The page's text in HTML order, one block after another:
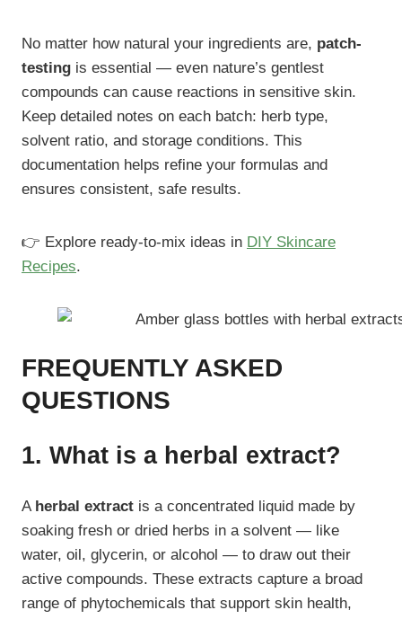
No matter how natural your ingredients are, patch-
testing is essential — even nature’s gentlest
compounds can cause reactions in sensitive skin.
Keep detailed notes on each batch: herb type,
solvent ratio, and storage conditions. This
documentation helps refine your formulas and
ensures consistent, safe results.
👉 Explore ready-to-mix ideas in DIY Skincare
Recipes.
FREQUENTLY ASKED
QUESTIONS
1. What is a herbal extract?
A herbal extract is a concentrated liquid made by
soaking fresh or dried herbs in a solvent — like
water, oil, glycerin, or alcohol — to draw out their
active compounds. These extracts capture a broad
range of phytochemicals that support skin health,